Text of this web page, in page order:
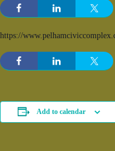
https://
Add to calendar